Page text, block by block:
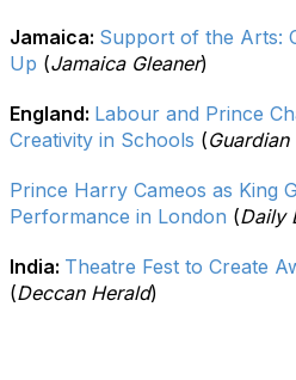
Jamaica: Support of the Arts:
Up (Jamaica Gleaner)
England: Labour and Prince
Creativity in Schools (Guardian
Prince Harry Cameos as King
Performance in London (Daily
India: Theatre Fest to Create
(Deccan Herald)